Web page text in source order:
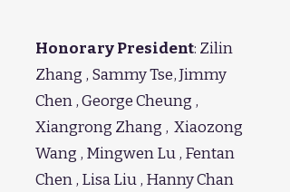
Honorary President: Zilin
Zhang , Sammy Tse, Jimmy
Chen , George Cheung ,
Xiangrong Zhang , Xiaozong
Wang , Mingwen Lu , Fentan
Chen , Lisa Liu , Hanny Chan